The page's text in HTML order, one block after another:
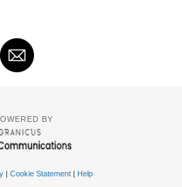
BY
| Cookie Statement| Help